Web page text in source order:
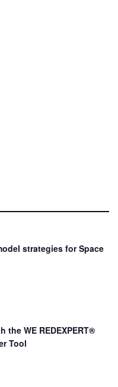
strategies for Space
WE REDEXPERT®
Tool